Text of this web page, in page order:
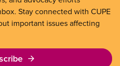
Stay connected with CUPE
important issues affecting